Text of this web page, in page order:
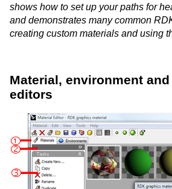
shows how to set up your paths for
and demonstrates many common
creating custom materials and using
Material, environment
editors